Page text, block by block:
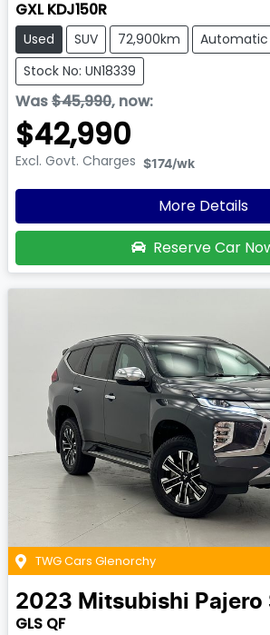
GXL KDJ150R
Used SUV 72,900km
Automatic
Stock No: UN18339
Was$45,990, now:
$42,990
Excl. Govt. Charges $174/wk
More Details
Reserve Car
TWG Cars Glenorchy
2023 Mitsubishi
GLS QF